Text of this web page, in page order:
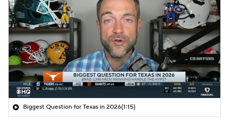
Biggest Question for Texas in 2026(1:15)